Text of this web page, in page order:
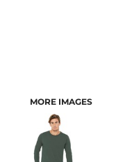
MORE IMAGES